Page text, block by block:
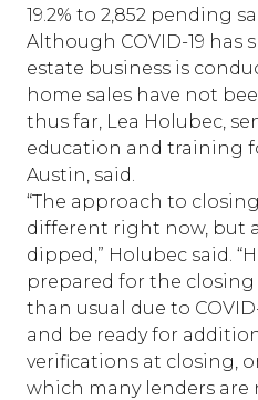
19.2% to 2,852 pending
Although COVID-19 has
estate business is
home sales have not
thus far, Lea Holubec,
education and training
Austin, said.
“The approach to
different right now, but
dipped,” Holubec said.
prepared for the
than usual due to
and be ready for
verifications at closing,
which many lenders are